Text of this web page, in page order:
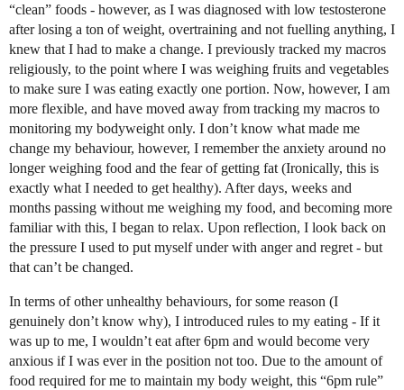
“clean” foods - however, as I was diagnosed with low testosterone
after losing a ton of weight, overtraining and not fuelling anything, I
knew that I had to make a change. I previously tracked my macros
religiously, to the point where I was weighing fruits and vegetables
to make sure I was eating exactly one portion. Now, however, I am
more flexible, and have moved away from tracking my macros to
monitoring my bodyweight only. I don’t know what made me
change my behaviour, however, I remember the anxiety around no
longer weighing food and the fear of getting fat (Ironically, this is
exactly what I needed to get healthy). After days, weeks and
months passing without me weighing my food, and becoming more
familiar with this, I began to relax. Upon reflection, I look back on
the pressure I used to put myself under with anger and regret - but
that can’t be changed.
In terms of other unhealthy behaviours, for some reason (I
genuinely don’t know why), I introduced rules to my eating - If it
was up to me, I wouldn’t eat after 6pm and would become very
anxious if I was ever in the position not too. Due to the amount of
food required for me to maintain my body weight, this “6pm rule”